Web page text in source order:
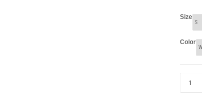
Size
Color